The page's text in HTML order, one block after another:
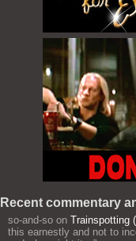
Recent commentary
so-and-so on Trainspotting
this earnestly and not to